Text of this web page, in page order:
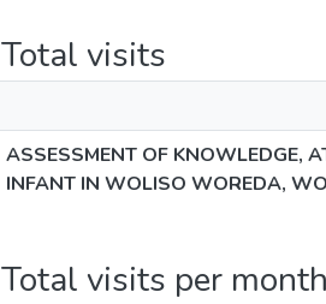
Total visits
ASSESSMENT OF KNOWLEDGE,
INFANT IN WOLISO WOREDA,
Total visits per month